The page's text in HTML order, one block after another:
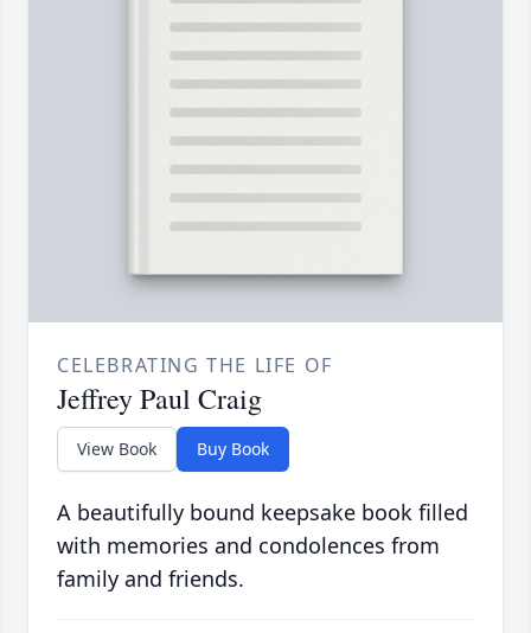
CELEBRATING THE LIFE OF
Jeffrey Paul Craig
View Book Buy Book
A beautifully bound keepsake book filled
with memories and condolences from
family and friends.